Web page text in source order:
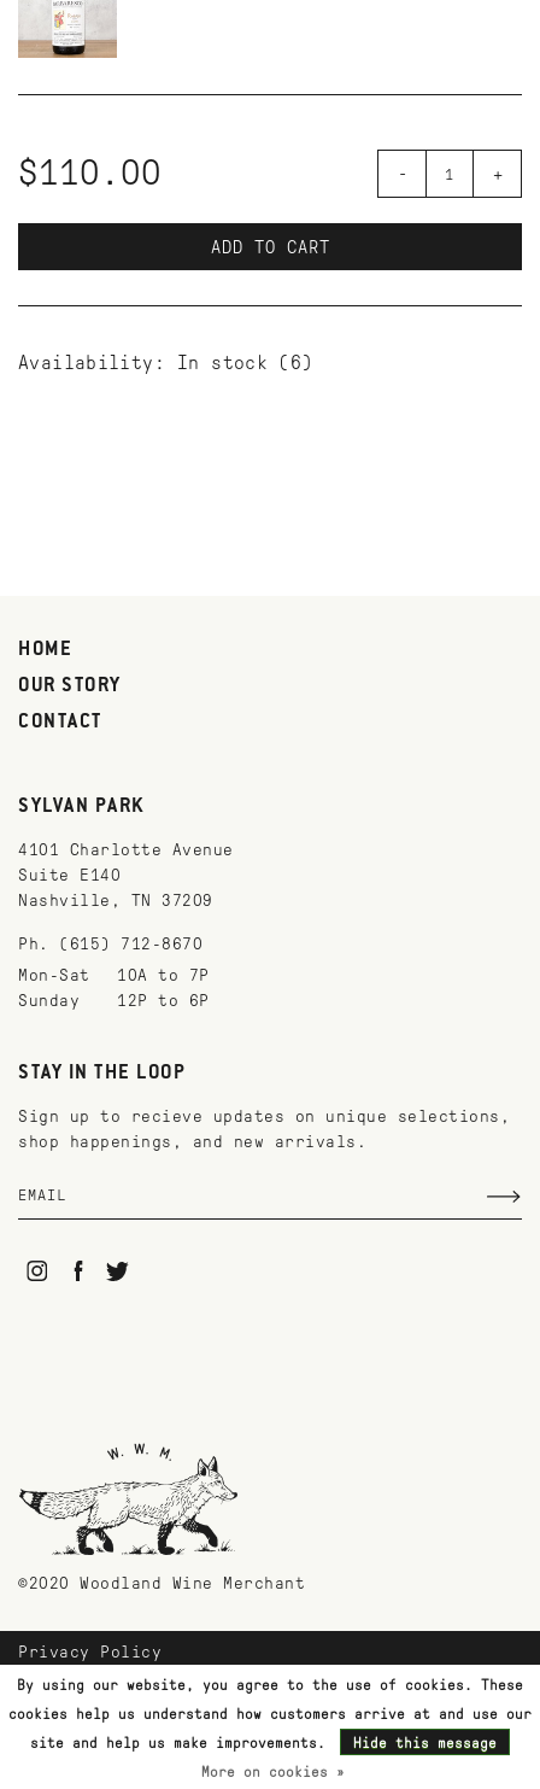
$110.00 - +
ADD TO CART
Availability: In stock (6)
HOME
OUR STORY
CONTACT
SYLVAN PARK
4101 Charlotte Avenue
Suite E140
Nashville, TN 37209
Ph. (615) 712-8670
Mon-Sat
10A to 7P
Sunday
12P to 6P
STAY IN THE LOOP
Sign up to recieve updates on unique selections,
shop happenings, and new arrivals.
©2020 Woodland Wine Merchant
Privacy Policy
Payment Methods
Shipping & Returns
Customer Support
Terms & Conditions
By using our website, you agree to the use of cookies. These
cookies help us understand how customers arrive at and use our
site and help us make improvements.
Hide this message
More on cookies »